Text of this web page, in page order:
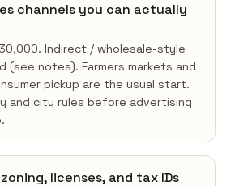
channels you can actually
Indirect / wholesale-style
(see notes). Farmers markets and
pickup are the usual start.
and city rules before advertising
licenses, and tax IDs